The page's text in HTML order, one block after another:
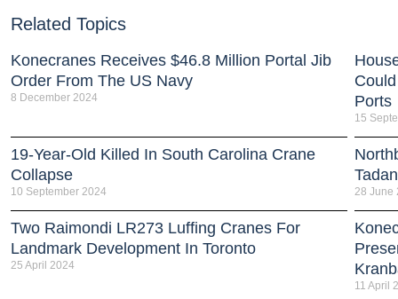
Related Topics
Konecranes Receives $46.8 Million Portal Jib
Order From The US Navy
8 December 2024
Ports
15
19-Year-Old Killed In South Carolina Crane
Collapse
10 September 2024 28 June
Two Raimondi LR273 Luffing Cranes For
Landmark Development In Toronto
25 April 2024
11 April